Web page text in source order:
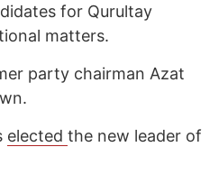
for Qurultay
matters.
party chairman Azat
elected the new leader of